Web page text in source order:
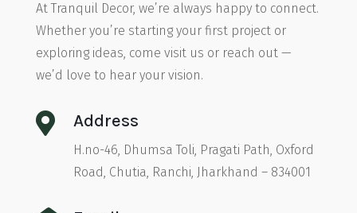
At Tranquil Decor, we’re always happy to connect.
Whether you’re starting your first project or
exploring ideas, come visit us or reach out —
we’d love to hear your vision.
 Address
H.no-46, Dhumsa Toli, Pragati Path, Oxford
Road, Chutia, Ranchi, Jharkhand – 834001